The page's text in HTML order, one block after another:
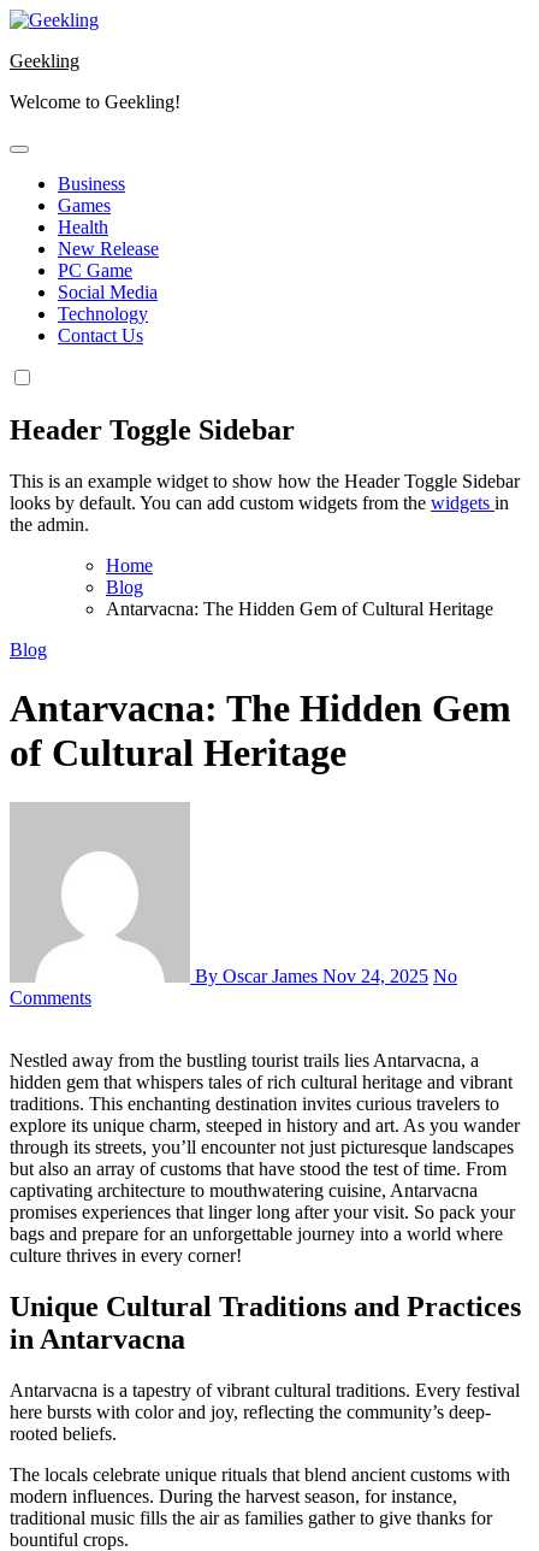
Skip
content
Geekling
Welcome to Geekling!
Business
Games
Health
New Release
PC Game
Social Media
Technology
Contact Us
Header Toggle Sidebar
This is an example widget to show how the Header Toggle Sidebar
looks by default. You can add custom widgets from the widgets in
the admin.
Home
Blog
Antarvacna: The Hidden Gem of Cultural Heritage
Blog
Antarvacna: The Hidden Gem
of Cultural Heritage
By Oscar James Nov 24, 2025 No
Comments
Nestled away from the bustling tourist trails lies Antarvacna, a
hidden gem that whispers tales of rich cultural heritage and vibrant
traditions. This enchanting destination invites curious travelers to
explore its unique charm, steeped in history and art. As you wander
through its streets, you’ll encounter not just picturesque landscapes
but also an array of customs that have stood the test of time. From
captivating architecture to mouthwatering cuisine, Antarvacna
promises experiences that linger long after your visit. So pack your
bags and prepare for an unforgettable journey into a world where
culture thrives in every corner!
Unique Cultural Traditions and Practices
in Antarvacna
Antarvacna is a tapestry of vibrant cultural traditions. Every festival
here bursts with color and joy, reflecting the community’s deep-
rooted beliefs.
The locals celebrate unique rituals that blend ancient customs with
modern influences. During the harvest season, for instance,
traditional music fills the air as families gather to give thanks for
bountiful crops.